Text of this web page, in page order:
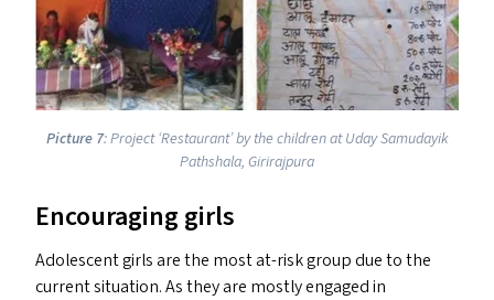
Picture 7: Project‘Restaurant’ by the children at Uday Samudayik
Pathshala, Girirajpura
Encouraging girls
Adolescent girls are the most at-risk group due to the
current situation. As they are mostly engaged in